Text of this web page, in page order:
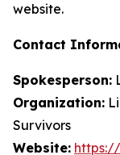
website.
Contact
Spokesperson:
Organization:
Survivors
Website: